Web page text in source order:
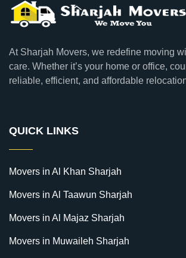
At Sharjah Movers, we redefine moving
care. Whether it’s your home or office,
reliable, efficient, and affordable
QUICK LINKS
Movers in Al Khan Sharjah
Movers in Al Taawun Sharjah
Movers in Al Majaz Sharjah
Movers in Muwaileh Sharjah